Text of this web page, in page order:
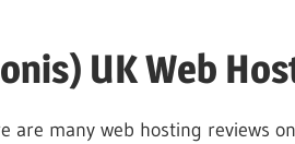
UK Web
are many web hosting reviews